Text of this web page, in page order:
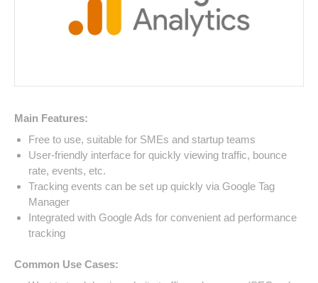
Main Features:
Free to use, suitable for SMEs and startup teams
User-friendly interface for quickly viewing traffic, bounce
rate, events, etc.
Tracking events can be set up quickly via Google Tag
Manager
Integrated with Google Ads for convenient ad performance
tracking
Common Use Cases: